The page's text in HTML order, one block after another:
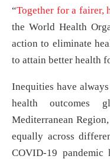
“Together for a fairer,
the World Health
action to eliminate
to attain better health
Inequities have
health outcomes
Mediterranean
equally across
COVID-19 pandemic